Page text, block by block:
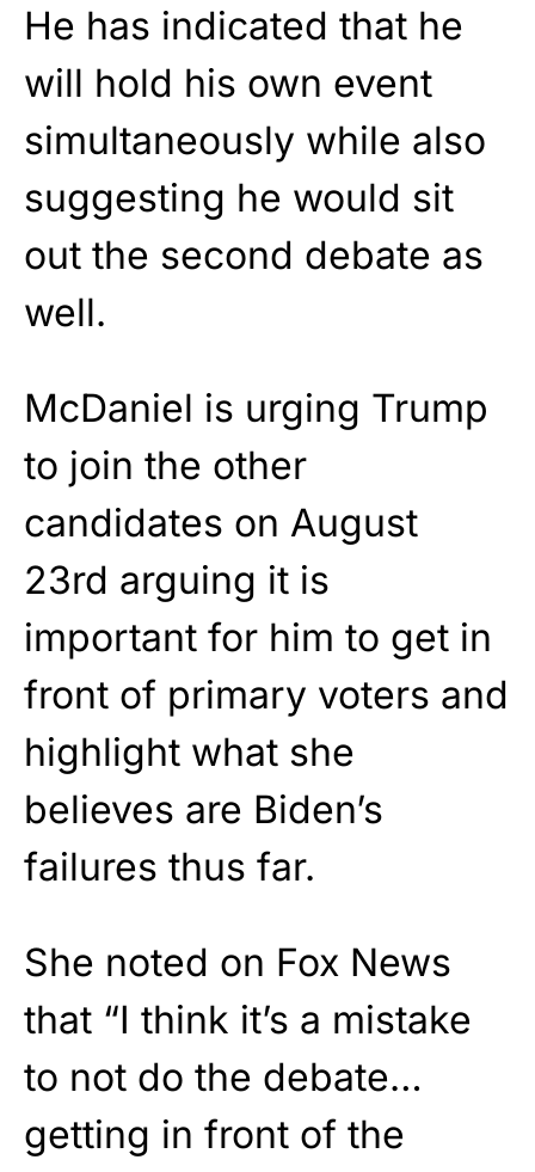
He has indicated that he
will hold his own event
simultaneously while also
suggesting he would sit
out the second debate as
well.
McDaniel is urging Trump
to join the other
candidates on August
23rd arguing it is
important for him to get in
front of primary voters and
highlight what she
believes are Biden’s
failures thus far.
She noted on Fox News
that “I think it’s a mistake
to not do the debate…
getting in front of the